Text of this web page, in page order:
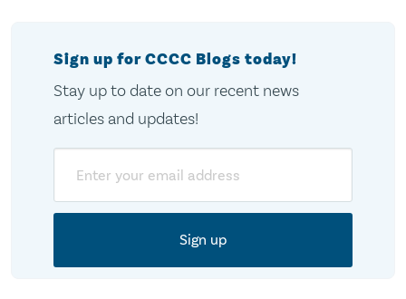
Sign up for CCCC Blogs today!
Stay up to date on our recent news
articles and updates!